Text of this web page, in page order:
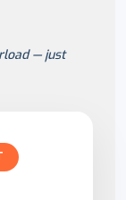
— just